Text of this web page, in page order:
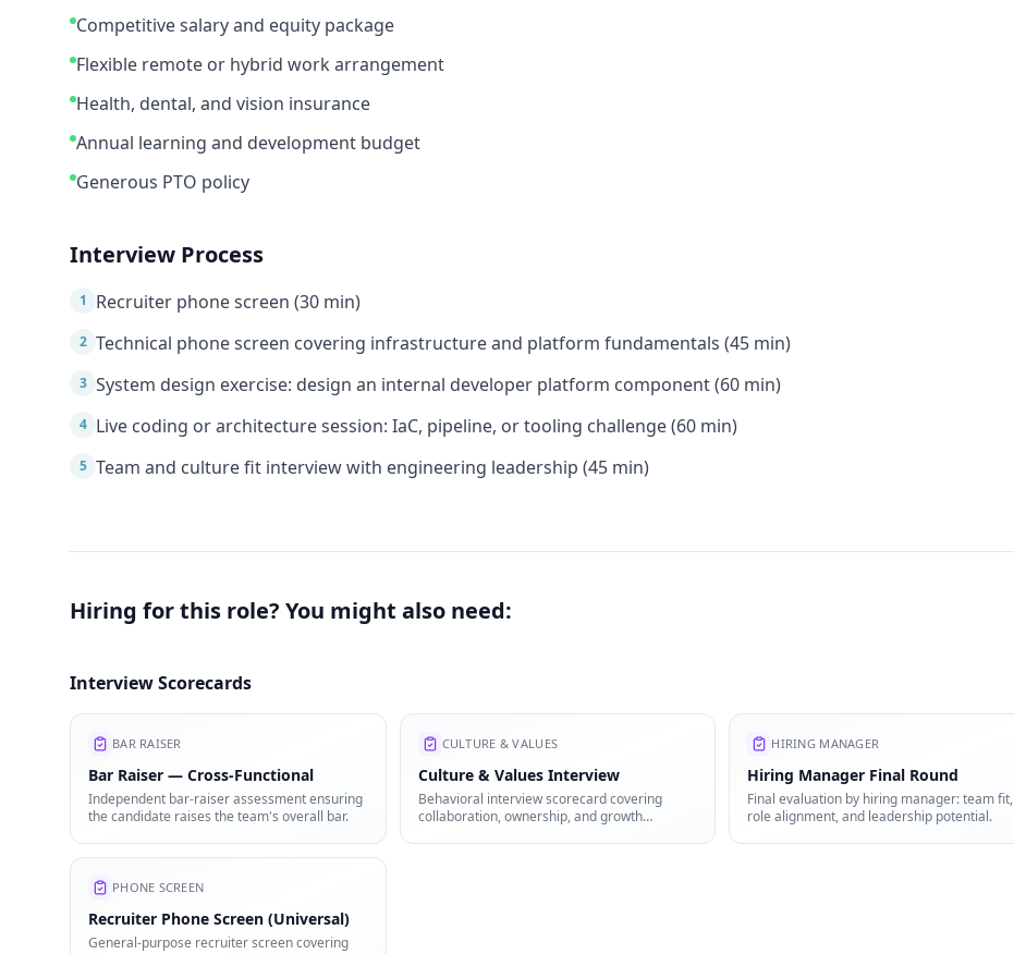
Competitive salary and equity package
Flexible remote or hybrid work arrangement
Health, dental, and vision insurance
Annual learning and development budget
Generous PTO policy
Interview Process
1 Recruiter phone screen (30 min)
2 Technical phone screen covering infrastructure and platform fundamentals (45 min)
3 System design exercise: design an internal developer platform component (60 min)
4 Live coding or architecture session: IaC, pipeline, or tooling challenge (60 min)
5 Team and culture fit interview with engineering leadership (45 min)
Hiring for this role? You might also need:
Interview Scorecards
BAR RAISER
Bar Raiser — Cross-Functional
Independent bar-raiser assessment ensuring
the candidate raises the team's overall bar.
CULTURE & VALUES
Culture & Values Interview
Behavioral interview scorecard covering
collaboration, ownership, and growth
HIRING MANAGER
Hiring Manager Final Round
Final evaluation by hiring manager: team fit,
role alignment, and leadership potential.
PHONE SCREEN
Recruiter Phone Screen (Universal)
General-purpose recruiter screen covering